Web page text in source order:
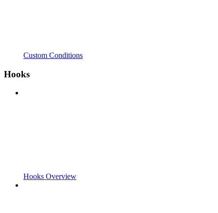
Custom Conditions
Hooks
Hooks Overview